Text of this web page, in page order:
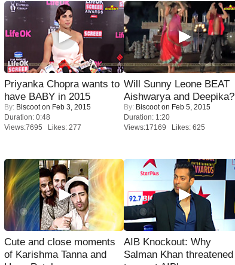
Priyanka Chopra wants to
have BABY in 2015
By: Biscooton Feb 3, 2015
Duration: 0:48
Views:7695 Likes: 277
Will Sunny Leone BEAT
Aishwarya and Deepika?
By: Biscooton Feb 5, 2015
Duration: 1:20
Views:17169 Likes: 625
Cute and close moments
of Karishma Tanna and
AIB Knockout: Why
Salman Khan threatened